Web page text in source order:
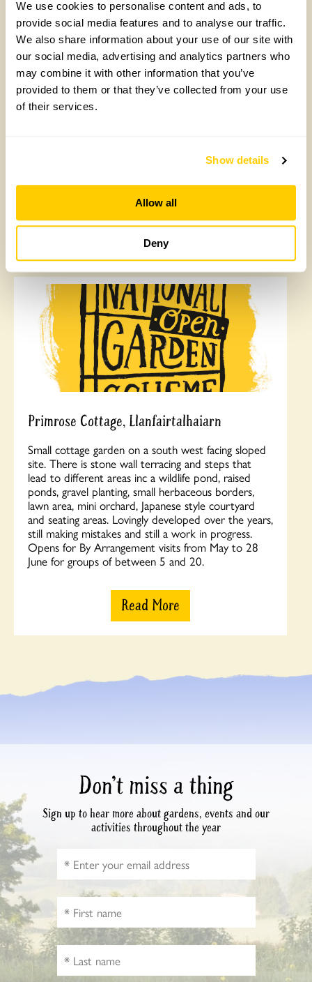
We use cookies to personalise content and ads, to
provide social media features and to analyse our traffic.
We also share information about your use of our site with
our social media, advertising and analytics partners who
may combine it with other information that you’ve
provided to them or that they’ve collected from your use
of their services.
Show details
Allow all
Deny
Penymynydd, Pwllglas
Set in about an acre of ground is a new garden and
work in progress. Divided into small areas around a
limestone outcrop the garden has herbaceous borders,
water features, seating areas, mature trees, and a
a bridged water flow. Opens for By Arrangement visits
25.
Read More
Primrose Cottage, Llanfairtalhaiarn
Small cottage garden on a south west facing sloped
site. There is stone wall terracing and steps that
lead to different areas inc a wildlife pond, raised
ponds, gravel planting, small herbaceous borders,
lawn area, mini orchard, Japanese style courtyard
and seating areas. Lovingly developed over the years,
still making mistakes and still a work in progress.
Opens for By Arrangement visits from May to 28
June for groups of between 5 and 20.
Read More
Don’t miss a thing
Sign up to hear more about gardens, events and our
activities throughout the year